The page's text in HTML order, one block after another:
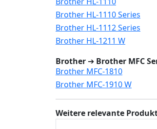
Brother HL-1110 Series
Brother HL-1112 Series
Brother HL-1211 W
Brother ➔ Brother MFC
Brother MFC-1810
Brother MFC-1910 W
Weitere relevante